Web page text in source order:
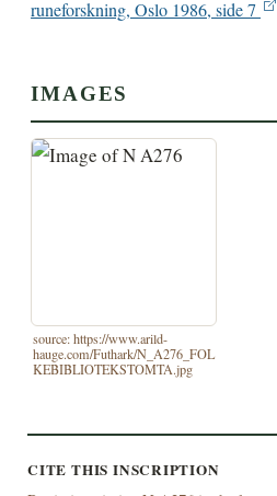
runeforskning, Oslo 1986, side 7
IMAGES
source: https://www.arild-
hauge.com/Futhark/N_A276_FOL
KEBIBLIOTEKSTOMTA.jpg
CITE THIS INSCRIPTION